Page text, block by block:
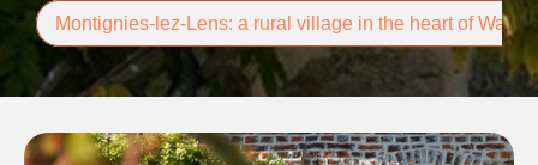
Montignies-lez-Lens: a rural village in the heart of